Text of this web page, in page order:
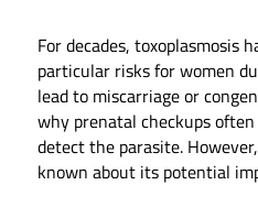
For decades, toxoplasmosis
particular risks for women
lead to miscarriage or
why prenatal checkups
detect the parasite.
known about its potential